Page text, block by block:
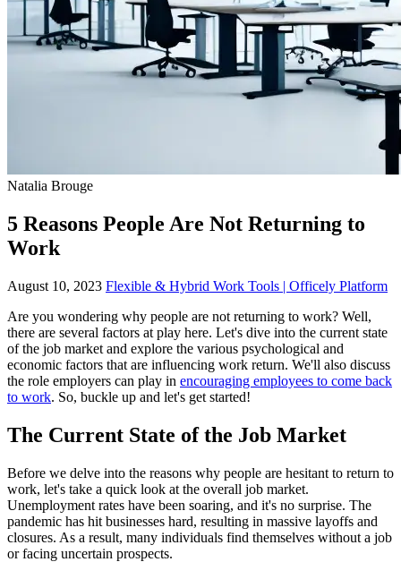
Natalia Brouge
5 Reasons People Are Not Returning to
Work
August 10, 2023 Flexible & Hybrid Work Tools | Officely Platform
Are you wondering why people are not returning to work? Well,
there are several factors at play here. Let's dive into the current state
of the job market and explore the various psychological and
economic factors that are influencing work return. We'll also discuss
the role employers can play in encouraging employees to come back
to work. So, buckle up and let's get started!
The Current State of the Job Market
Before we delve into the reasons why people are hesitant to return to
work, let's take a quick look at the overall job market.
Unemployment rates have been soaring, and it's no surprise. The
pandemic has hit businesses hard, resulting in massive layoffs and
closures. As a result, many individuals find themselves without a job
or facing uncertain prospects.